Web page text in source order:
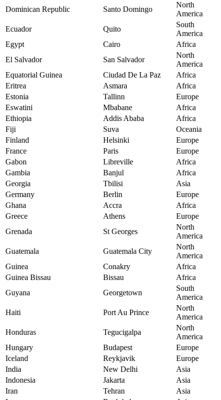
Dominican Republic
Santo Domingo
North
America
Ecuador
Quito
South
America
Egypt
Cairo
Africa
El Salvador
San Salvador
North
America
Equatorial Guinea
Ciudad De La Paz
Africa
Eritrea
Asmara
Africa
Estonia
Tallinn
Europe
Eswatini
Mbabane
Africa
Ethiopia
Addis Ababa
Africa
Fiji
Suva
Oceania
Finland
Helsinki
Europe
France
Paris
Europe
Gabon
Libreville
Africa
Gambia
Banjul
Africa
Georgia
Tbilisi
Asia
Germany
Berlin
Europe
Ghana
Accra
Africa
Greece
Athens
Europe
Grenada
St Georges
North
America
Guatemala
Guatemala City
North
America
Guinea
Conakry
Africa
Guinea Bissau
Bissau
Africa
Guyana
Georgetown
South
America
Haiti
Port Au Prince
North
America
Honduras
Tegucigalpa
North
America
Hungary
Budapest
Europe
Iceland
Reykjavik
Europe
India
New Delhi
Asia
Indonesia
Jakarta
Asia
Iran
Tehran
Asia